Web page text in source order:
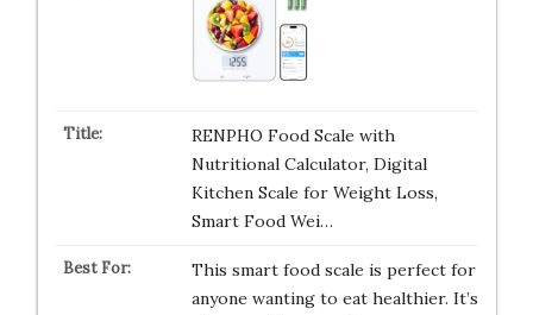
RENPHO Food Scale with
Nutritional Calculator, Digital
Kitchen Scale for Weight Loss,
Smart Food Wei…
This smart food scale is perfect for
anyone wanting to eat healthier. It’s